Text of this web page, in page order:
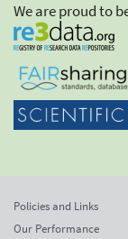
We are proud to
Policies and Links
Our Performance